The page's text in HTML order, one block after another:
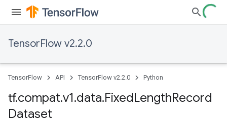
TensorFlow v2.2.0
TensorFlow API TensorFlow v2.2.0 Python
tf.compat.v1.data.FixedLengthRecord
Dataset